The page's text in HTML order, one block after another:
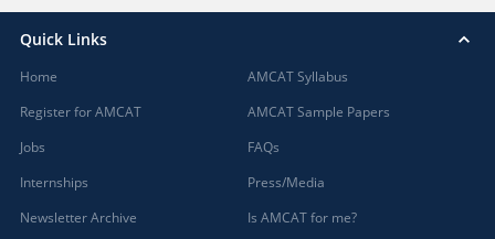
Quick Links
Home
Register for AMCAT
Jobs
Internships
Newsletter Archive
AMCAT Syllabus
AMCAT Sample Papers
FAQs
Press/Media
Is AMCAT for me?